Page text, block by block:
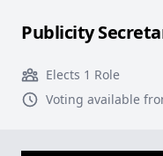
Publicity
Elects 1 Role
Voting available